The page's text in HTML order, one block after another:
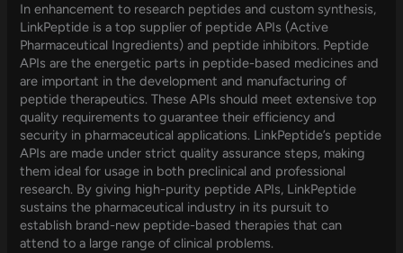
In enhancement to research peptides and custom synthesis,
LinkPeptide is a top supplier of peptide APIs (Active
Pharmaceutical Ingredients) and peptide inhibitors. Peptide
APIs are the energetic parts in peptide-based medicines and
are important in the development and manufacturing of
peptide therapeutics. These APIs should meet extensive top
quality requirements to guarantee their efficiency and
security in pharmaceutical applications. LinkPeptide’s peptide
APIs are made under strict quality assurance steps, making
them ideal for usage in both preclinical and professional
research. By giving high-purity peptide APIs, LinkPeptide
sustains the pharmaceutical industry in its pursuit to
establish brand-new peptide-based therapies that can
attend to a large range of clinical problems.